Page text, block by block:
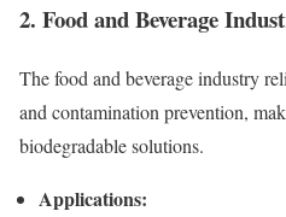
2. Food and Beverage
The food and beverage industry
and contamination prevention,
biodegradable solutions.
Applications: